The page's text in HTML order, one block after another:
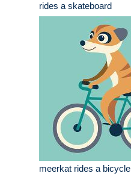
rides a skateboard
meerkat rides a bicycle